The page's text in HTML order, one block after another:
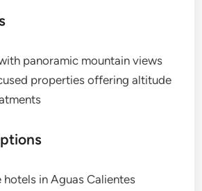
panoramic mountain views
properties offering altitude
in Aguas Calientes